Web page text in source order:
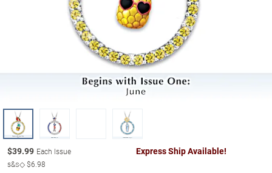
$39.99 Each Issue
s&s◇$6.98
Express Ship Available!